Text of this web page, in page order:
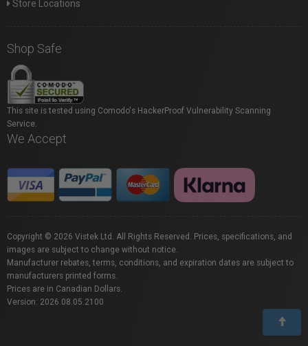
Store Locations
Shop Safe
This site is tested using Comodo's HackerProof Vulnerability Scanning
Service.
We Accept
Copyright © 2026 Vistek Ltd. All Rights Reserved. Prices, specifications, and
images are subject to change without notice.
Manufacturer rebates, terms, conditions, and expiration dates are subject to
manufacturers printed forms.
Prices are in Canadian Dollars.
Version: 2026.08.05.2100